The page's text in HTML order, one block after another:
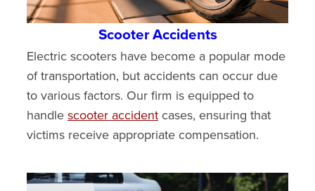
Scooter Accidents
Electric scooters have become a popular mode
of transportation, but accidents can occur due
to various factors. Our firm is equipped to
handlescooter accidentcases, ensuring that
victims receive appropriate compensation.